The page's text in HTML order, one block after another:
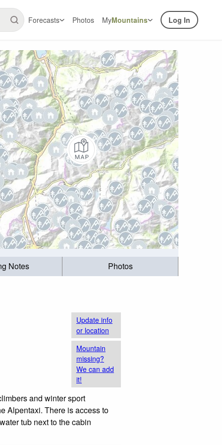
Forecasts Photos MyMountains Log In
Notes Photos
Update info
or location
Mountain
missing?
We can add
it!
and winter sport
Alpentaxi. There is access to
tub next to the cabin